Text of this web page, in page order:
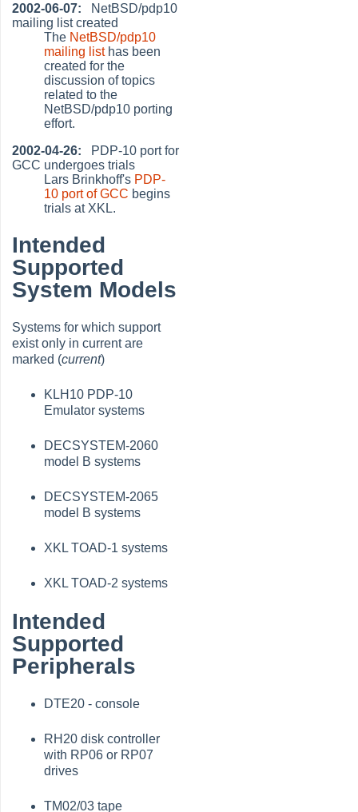
2002-06-07: NetBSD/pdp10
mailing list created
The NetBSD/pdp10
mailing listhas been
created for the
discussion of topics
related to the
NetBSD/pdp10 porting
effort.
2002-04-26: PDP-10 port for
GCC undergoes trials
Lars Brinkhoff's PDP-
10 port of GCC begins
trials at XKL.
Intended
Supported
System Models
Systems for which support
exist only in current are
marked (current)
KLH10 PDP-10
Emulator systems
DECSYSTEM-2060
model B systems
DECSYSTEM-2065
model B systems
XKL TOAD-1 systems
XKL TOAD-2 systems
Intended
Supported
Peripherals
DTE20 - console
RH20 disk controller
with RP06 or RP07
drives
TM02/03 tape